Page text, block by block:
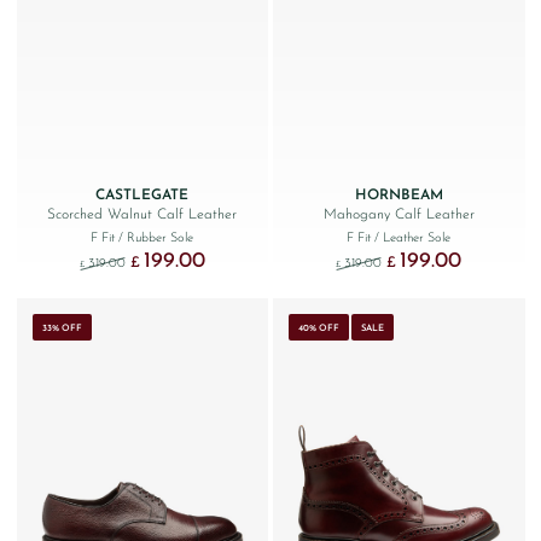
CASTLEGATE
Scorched Walnut Calf Leather
F Fit/ Rubber Sole
£ 319.00 Original price was: £319.00.
£ 199.00Current price is: £199.00.
HORNBEAM
Mahogany Calf Leather
F Fit/ Leather Sole
£ 319.00 Original price was:
£ 199.00Current
33% OFF 40% OFF SALE